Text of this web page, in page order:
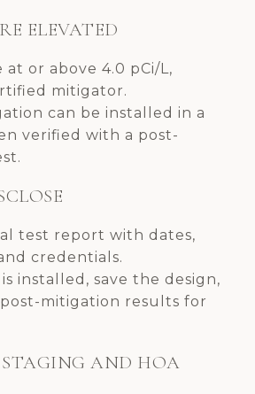
ELEVATED
or above 4.0 pCi/L,
mitigator.
can be installed in a
verified with a post-
test report with dates,
credentials.
installed, save the design,
mitigation results for
AND HOA